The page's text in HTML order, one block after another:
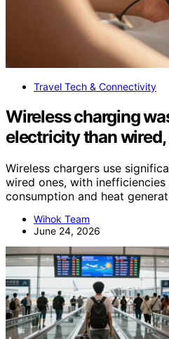
Travel Tech & Connectivity
Wireless charging
electricity than wired,
Wireless chargers use
wired ones, with
consumption and heat
Wihok Team
June 24, 2026